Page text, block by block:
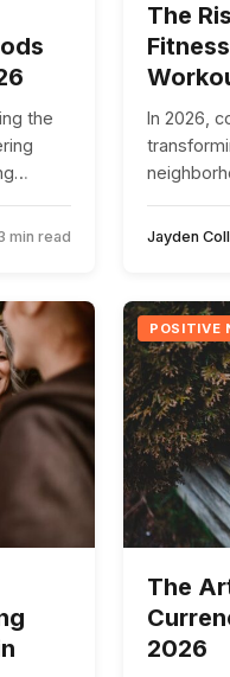
the
min read
The
In 2026,
Jayden
POSITIVE
The
2026